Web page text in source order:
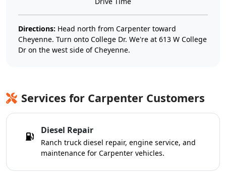
Directions: Head north from Carpenter toward
Cheyenne. Turn onto College Dr. We're at 613 W College
Dr on the west side of Cheyenne.
Services for Carpenter Customers
Diesel Repair
Ranch truck diesel repair, engine service, and
maintenance for Carpenter vehicles.